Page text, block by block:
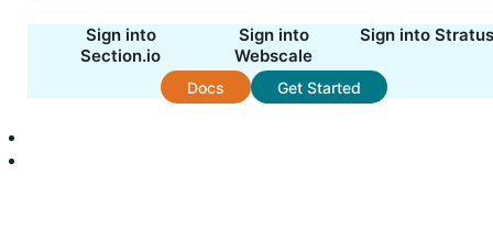
Sign into
Section.io
Sign into
Webscale
Sign into
Docs Get Started